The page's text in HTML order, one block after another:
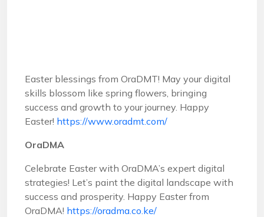
Easter blessings from OraDMT! May your digital
skills blossom like spring flowers, bringing
success and growth to your journey. Happy
Easter! https://www.oradmt.com/
OraDMA
Celebrate Easter with OraDMA’s expert digital
strategies! Let’s paint the digital landscape with
success and prosperity. Happy Easter from
OraDMA! https://oradma.co.ke/